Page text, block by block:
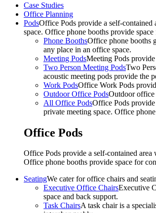
Case Studies
Office Planning
PodsOffice Pods provide a self-
space. Office phone booths provide
Phone BoothsOffice phone booths
any place in an office space.
Meeting PodsMeeting Pods
Two Person Meeting PodsTwo
acoustic meeting pods provide the
Work PodsOffice Work Pods
Outdoor Office PodsOutdoor
All Office PodsOffice Pods
private meeting space. Office
Office Pods
Office Pods provide a self-contained
Office phone booths provide space for
SeatingWe cater for office chairs and
Executive Office ChairsExecutive
space and back support.
Task ChairsA task chair is a